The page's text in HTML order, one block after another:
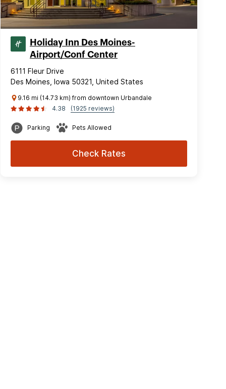
Holiday Inn Des Moines-
Airport/Conf Center
6111 Fleur Drive
Des Moines, Iowa 50321, United States
9.16 mi (14.73 km) from downtown Urbandale
4.38
(1925 reviews)
Parking Pets Allowed
Check Rates